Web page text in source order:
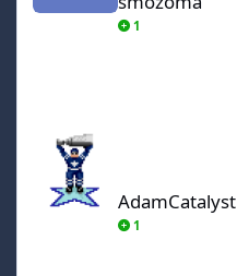
1
AdamCatalyst
1